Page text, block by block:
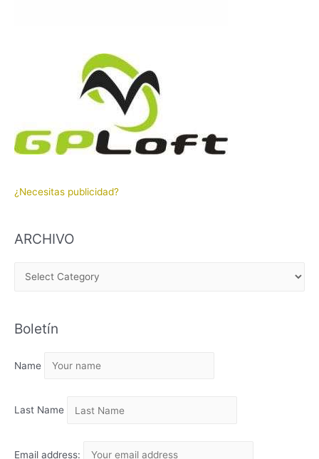
¿Necesitas publicidad?
ARCHIVO
H
V
Boletín
Name
Last Name
Email address: